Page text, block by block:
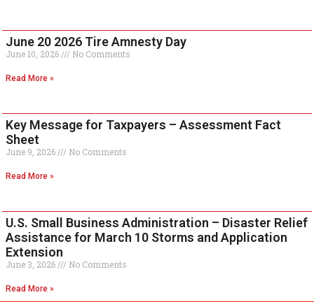
June 20 2026 Tire Amnesty Day
June 10, 2026 No Comments
Read More »
Key Message for Taxpayers – Assessment Fact
Sheet
June 9, 2026 No Comments
Read More »
U.S. Small Business Administration – Disaster Relief
Assistance for March 10 Storms and Application
Extension
June 3, 2026 No Comments
Read More »